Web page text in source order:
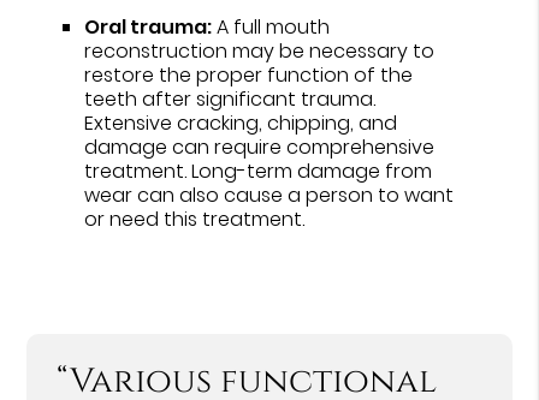
Oral trauma:A full mouth
reconstruction may be necessary to
restore the proper function of the
teeth after significant trauma.
Extensive cracking, chipping, and
damage can require comprehensive
treatment. Long-term damage from
wear can also cause a person to want
or need this treatment.
“Various functional